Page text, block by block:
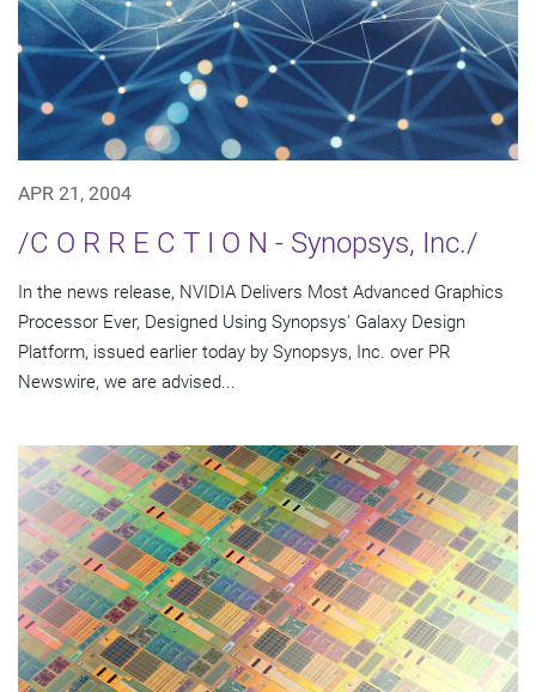
APR 21, 2004
/C O R R E C T I O N - Synopsys, Inc./
In the news release, NVIDIA Delivers Most Advanced Graphics
Processor Ever, Designed Using Synopsys' Galaxy Design
Platform, issued earlier today by Synopsys, Inc. over PR
Newswire, we are advised...